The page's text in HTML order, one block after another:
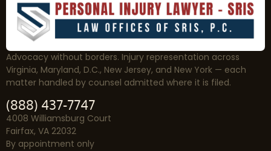
Advocacy without borders. Injury representation across
Virginia, Maryland, D.C., New Jersey, and New York — each
matter handled by counsel admitted where it is filed.
(888) 437-7747
4008 Williamsburg Court
Fairfax, VA 22032
By appointment only